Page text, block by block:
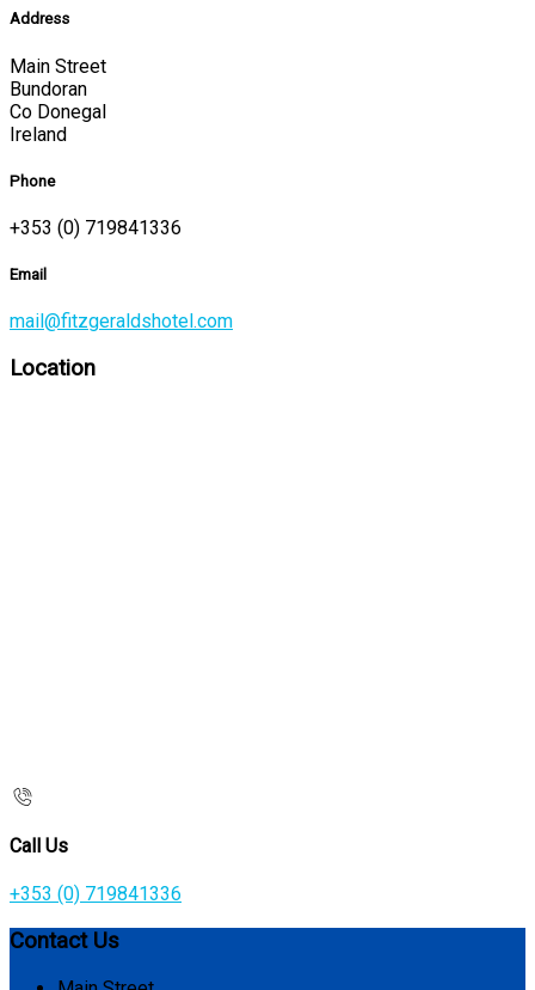
Address
Main Street
Bundoran
Co Donegal
Ireland
Phone
+353 (0) 719841336
Email
mail@fitzgeraldshotel.com
Location
Call Us
+353 (0) 719841336
Contact Us